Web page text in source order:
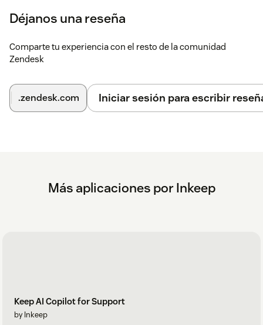
Déjanos una reseña
Comparte tu experiencia con el resto de la comunidad
Zendesk
.zendesk.com Iniciar sesión para escribir
Más aplicaciones por Inkeep
Keep AI Copilot for Support
by Inkeep